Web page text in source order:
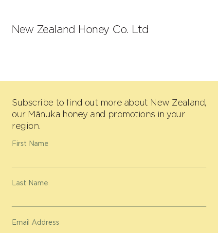
New Zealand Honey Co. Ltd
Subscribe to find out more about New Zealand,
our Mānuka honey and promotions in your
region.
First Name
Last Name
Email Address